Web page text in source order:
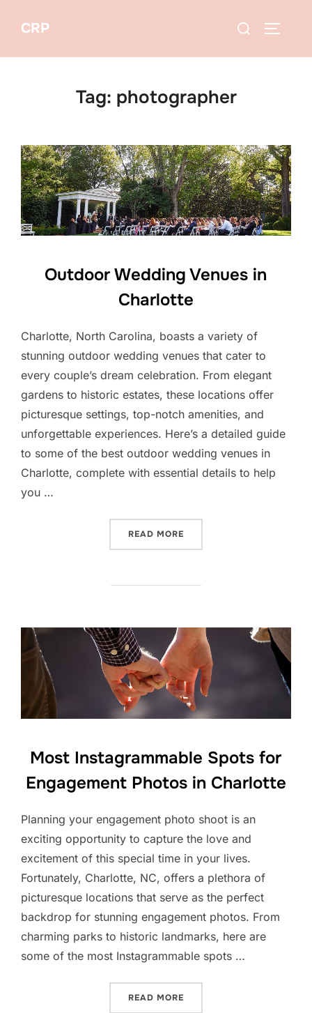
CRP
Search
Tag: photographer
Outdoor Wedding Venues in
Charlotte
Charlotte, North Carolina, boasts a variety of
stunning outdoor wedding venues that cater to
every couple’s dream celebration. From elegant
gardens to historic estates, these locations offer
picturesque settings, top-notch amenities, and
unforgettable experiences. Here’s a detailed guide
to some of the best outdoor wedding venues in
Charlotte, complete with essential details to help
you …
READ MORE
Most Instagrammable Spots for
Engagement Photos in Charlotte
Planning your engagement photo shoot is an
exciting opportunity to capture the love and
excitement of this special time in your lives.
Fortunately, Charlotte, NC, offers a plethora of
picturesque locations that serve as the perfect
backdrop for stunning engagement photos. From
charming parks to historic landmarks, here are
some of the most Instagrammable spots …
READ MORE